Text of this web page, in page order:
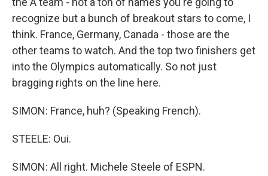
recognize but a bunch of breakout stars to come, I
think. France, Germany, Canada - those are the
other teams to watch. And the top two finishers get
into the Olympics automatically. So not just
bragging rights on the line here.
SIMON: France, huh? (Speaking French).
STEELE: Oui.
SIMON: All right. Michele Steele of ESPN.